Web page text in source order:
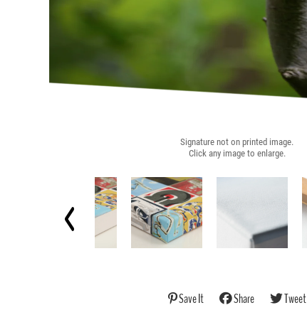
Signature not on printed image.
Click any image to enlarge.
Save It Share Tweet